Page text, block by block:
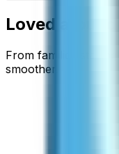
Loved around
From families
smoother.